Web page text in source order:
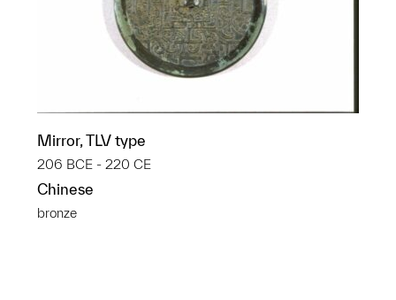
Mirror, TLV type
206 BCE - 220 CE
Chinese
bronze